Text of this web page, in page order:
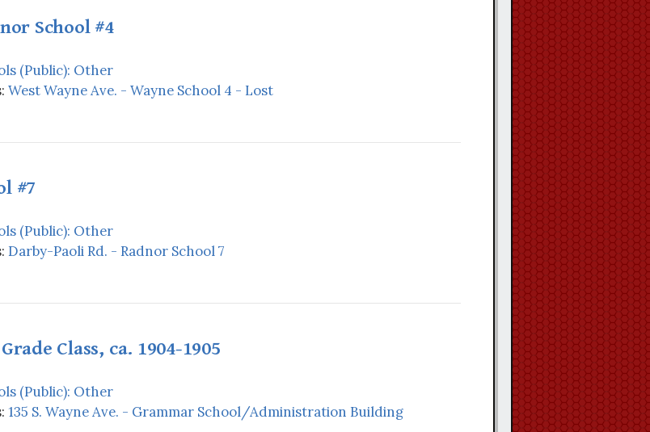
School #4
(Public): Other
West Wayne Ave. - Wayne School 4 - Lost
#7
(Public): Other
Darby-Paoli Rd. - Radnor School 7
Class, ca. 1904-1905
(Public): Other
135 S. Wayne Ave. - Grammar School/Administration Building